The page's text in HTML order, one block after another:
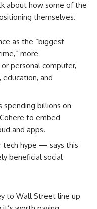
about how some of the
themselves.
as the “biggest
more
personal computer,
and
spending billions on
to embed
and apps.
hype — says this
beneficial social
to Wall Street line up